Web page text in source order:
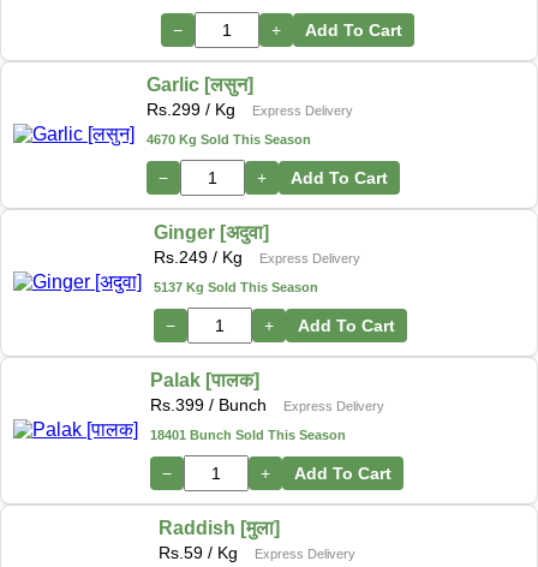
− + Add To Cart
Garlic [लसुन]
Rs. 299 / Kg
Express Delivery
4670 Kg Sold This Season
− + Add To Cart
Ginger [अदुवा]
Rs. 249 / Kg
Express Delivery
5137 Kg Sold This Season
− + Add To Cart
Palak [पालक]
Rs. 399 / Bunch
Express Delivery
18401 Bunch Sold This Season
− + Add To Cart
Raddish [मुला]
Rs. 59 / Kg
Express Delivery